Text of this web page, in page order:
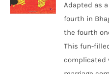
Adapted as
fourth in
the fourth
This fun-
complicated